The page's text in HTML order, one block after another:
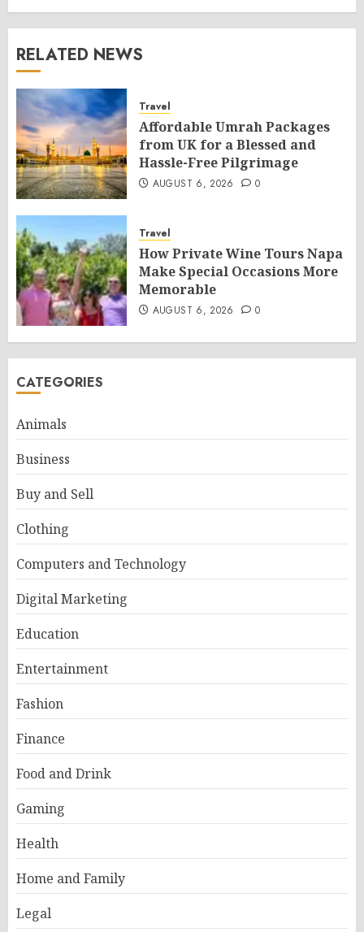
RELATED NEWS
Travel
Affordable Umrah Packages
from UK for a Blessed and
Hassle-Free Pilgrimage
AUGUST 6, 2026 0
Travel
How Private Wine Tours Napa
Make Special Occasions More
Memorable
AUGUST 6, 2026 0
CATEGORIES
Animals
Business
Buy and Sell
Clothing
Computers and Technology
Digital Marketing
Education
Entertainment
Fashion
Finance
Food and Drink
Gaming
Health
Home and Family
Legal